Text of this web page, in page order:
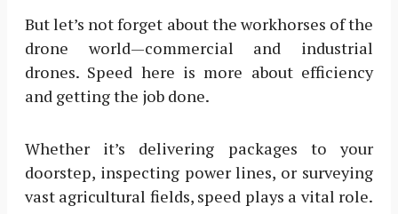
But let’s not forget about the workhorses of the
drone world—commercial and industrial
drones. Speed here is more about efficiency
and getting the job done.
Whether it’s delivering packages to your
doorstep, inspecting power lines, or surveying
vast agricultural fields, speed plays a vital role.